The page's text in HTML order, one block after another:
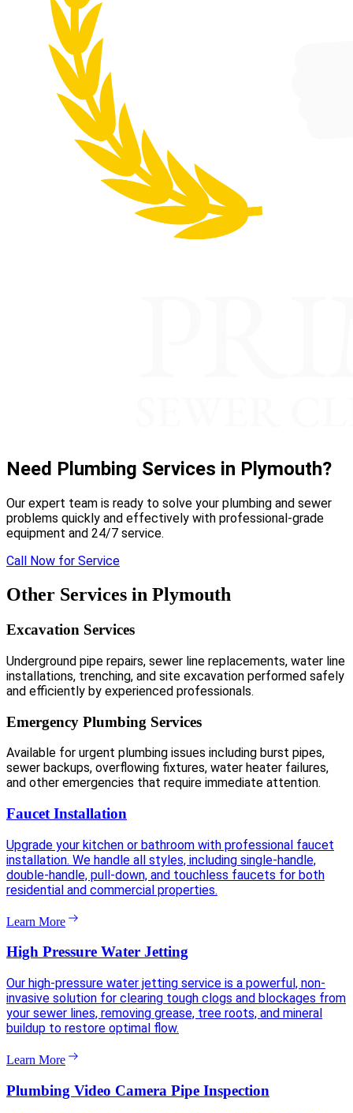
Need Plumbing Services in Plymouth?
Our expert team is ready to solve your plumbing and sewer
problems quickly and effectively with professional-grade
equipment and 24/7 service.
Call Now for Service
Other Services in Plymouth
Excavation Services
Underground pipe repairs, sewer line replacements, water line
installations, trenching, and site excavation performed safely
and efficiently by experienced professionals.
Emergency Plumbing Services
Available for urgent plumbing issues including burst pipes,
sewer backups, overflowing fixtures, water heater failures,
and other emergencies that require immediate attention.
Faucet Installation
Upgrade your kitchen or bathroom with professional faucet
installation. We handle all styles, including single-handle,
double-handle, pull-down, and touchless faucets for both
residential and commercial properties.
Learn More
High Pressure Water Jetting
Our high-pressure water jetting service is a powerful, non-
invasive solution for clearing tough clogs and blockages from
your sewer lines, removing grease, tree roots, and mineral
buildup to restore optimal flow.
Learn More
Plumbing Video Camera Pipe Inspection